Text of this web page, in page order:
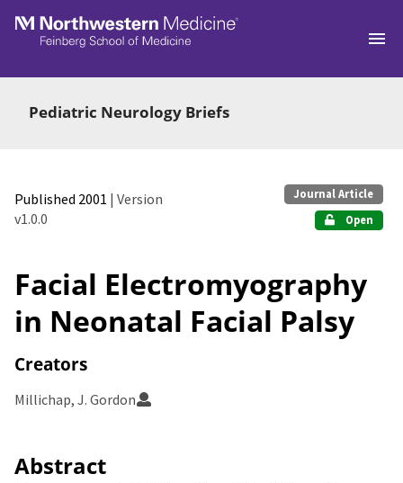
Skip to main
Pediatric Neurology Briefs
Published 2001 | Version
v1.0.0
Journal Article
Open
Facial Electromyography
in Neonatal Facial Palsy
Creators
Millichap, J. Gordon
Abstract